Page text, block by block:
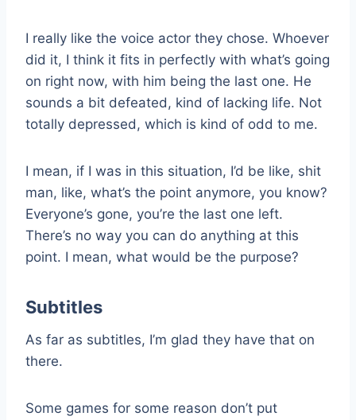
I really like the voice actor they chose. Whoever
did it, I think it fits in perfectly with what’s going
on right now, with him being the last one. He
sounds a bit defeated, kind of lacking life. Not
totally depressed, which is kind of odd to me.
I mean, if I was in this situation, I’d be like, shit
man, like, what’s the point anymore, you know?
Everyone’s gone, you’re the last one left.
There’s no way you can do anything at this
point. I mean, what would be the purpose?
Subtitles
As far as subtitles, I’m glad they have that on
there.
Some games for some reason don’t put